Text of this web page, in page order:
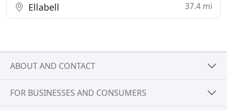
Ellabell 37.4 mi
ABOUT AND CONTACT
FOR BUSINESSES AND CONSUMERS